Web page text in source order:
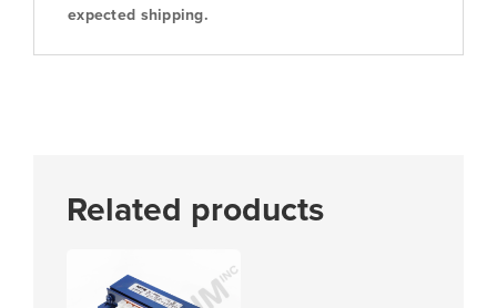
expected shipping.
Related products